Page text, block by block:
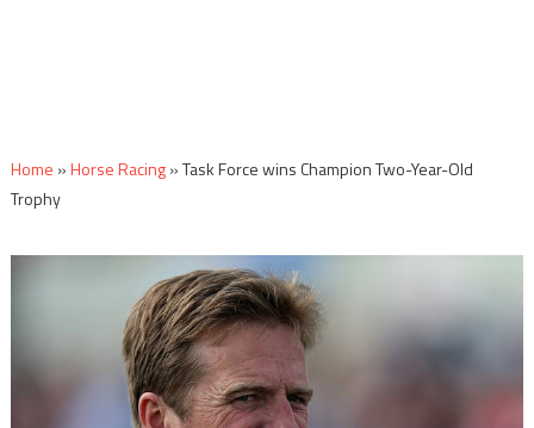
Home »Horse Racing»Task Force wins Champion Two-Year-Old
Trophy